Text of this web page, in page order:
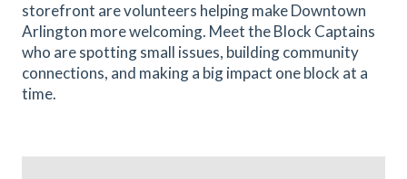
storefront are volunteers helping make Downtown
Arlington more welcoming. Meet the Block Captains
who are spotting small issues, building community
connections, and making a big impact one block at a
time.